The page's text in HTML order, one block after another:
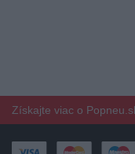
Získajte viac o